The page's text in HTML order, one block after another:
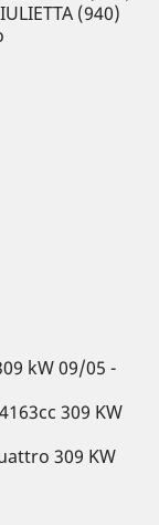
(940)
kW 09/05 -
309 KW
309 KW